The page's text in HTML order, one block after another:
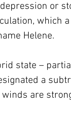
or
which
Helene.
state –
a
are